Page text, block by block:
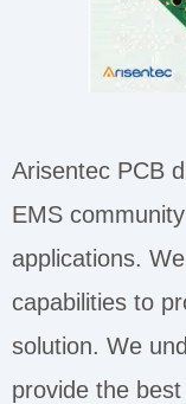
Arisentec PCB
EMS
applications.
capabilities to
solution. We
provide the